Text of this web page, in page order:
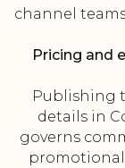
channel
Pricing and
Publishing
details in
governs
promotional